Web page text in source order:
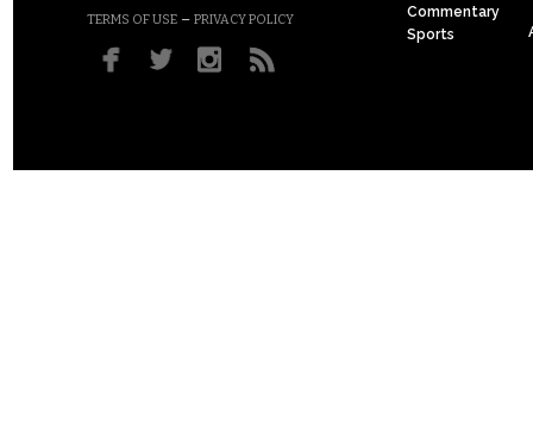
TERMS OF USE – PRIVACY POLICY
Commentary
Sports